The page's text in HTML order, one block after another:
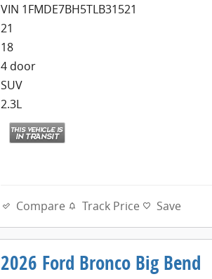
VIN 1FMDE7BH5TLB31521
21
18
4 door
SUV
2.3L
Compare Track Price Save
2026 Ford Bronco Big Bend